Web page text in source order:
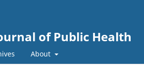
of Public Health
About